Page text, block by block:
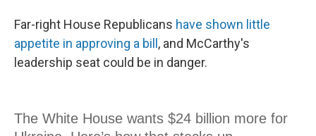
Far-right House Republicans have shown little
appetite in approving a bill , and McCarthy's
leadership seat could be in danger.